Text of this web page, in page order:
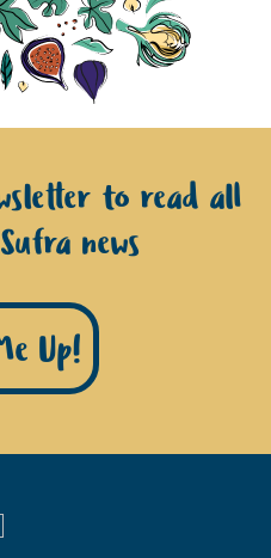
to read all
news
Up!